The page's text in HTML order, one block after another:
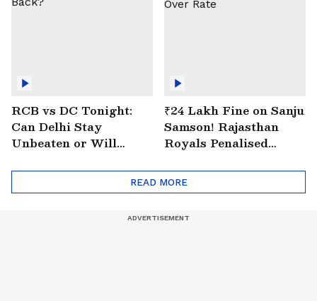
RCB vs DC Tonight:
Can Delhi Stay
Unbeaten or Will
Back?
₹24 Lakh Fine on Sanju
Samson! Rajasthan
Royals Penalised
Rate
READ MORE